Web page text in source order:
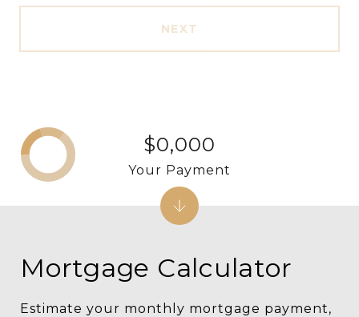
NEXT
Mortgage Calculator
Estimate your monthly mortgage payment,
$0,000
Your Payment